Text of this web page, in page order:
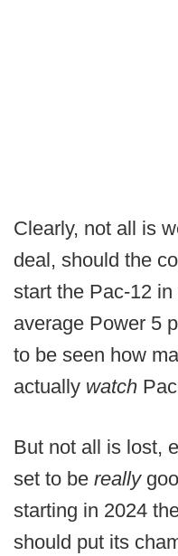
Clearly, not all is
deal, should the
start the Pac-12
average Power 5
to be seen how
actually watch
But not all is lost,
set to be really
starting in 2024
should put its